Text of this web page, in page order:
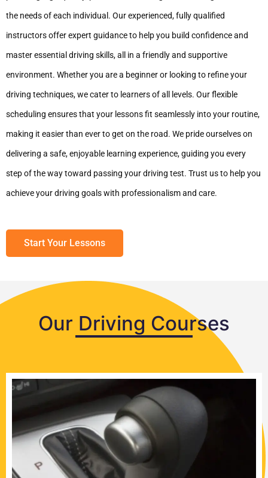
the needs of each individual. Our experienced, fully qualified
instructors offer expert guidance to help you build confidence and
master essential driving skills, all in a friendly and supportive
environment. Whether you are a beginner or looking to refine your
driving techniques, we cater to learners of all levels. Our flexible
scheduling ensures that your lessons fit seamlessly into your routine,
making it easier than ever to get on the road. We pride ourselves on
delivering a safe, enjoyable learning experience, guiding you every
step of the way toward passing your driving test. Trust us to help you
achieve your driving goals with professionalism and care.
Start Your Lessons
Our Driving Courses